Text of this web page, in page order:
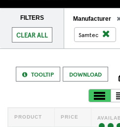
FILTERS
CLEAR ALL
Manufacturer
Samtec
TOOLTIP DOWNLOAD
PRODUCT PRICE